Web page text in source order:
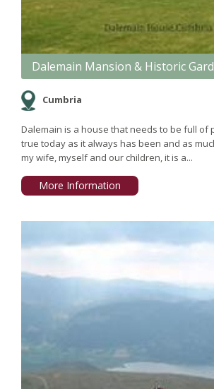
Dalemain Mansion & Historic
Cumbria
Dalemain is a house that needs to be full of
true today as it always has been and as
my wife, myself and our children, it is a...
More Information